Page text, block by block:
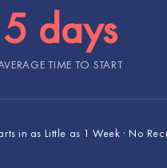
5 days
TIME TO START
in as Little as 1 Week · No